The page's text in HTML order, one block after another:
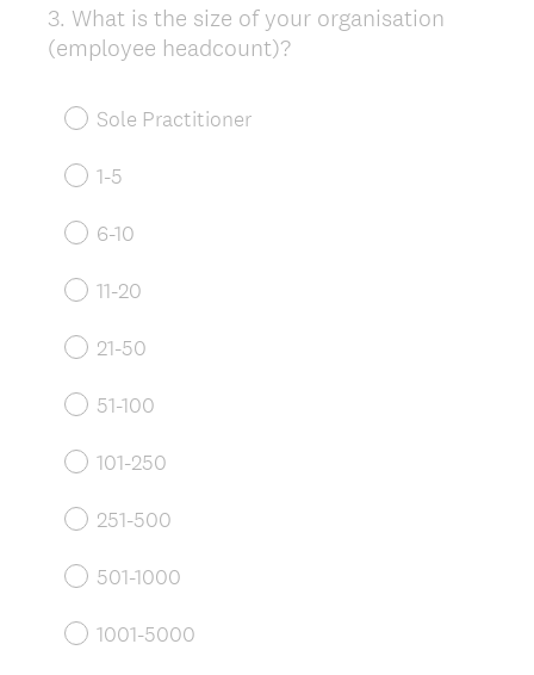
Question
Title
3. What is the size of your organisation
(employee headcount)?
Sole Practitioner
1-5
6-10
11-20
21-50
51-100
101-250
251-500
501-1000
1001-5000